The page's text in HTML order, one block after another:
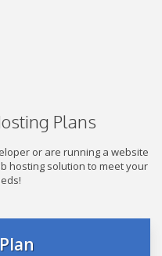
Plans
or are running a website
hosting solution to meet your